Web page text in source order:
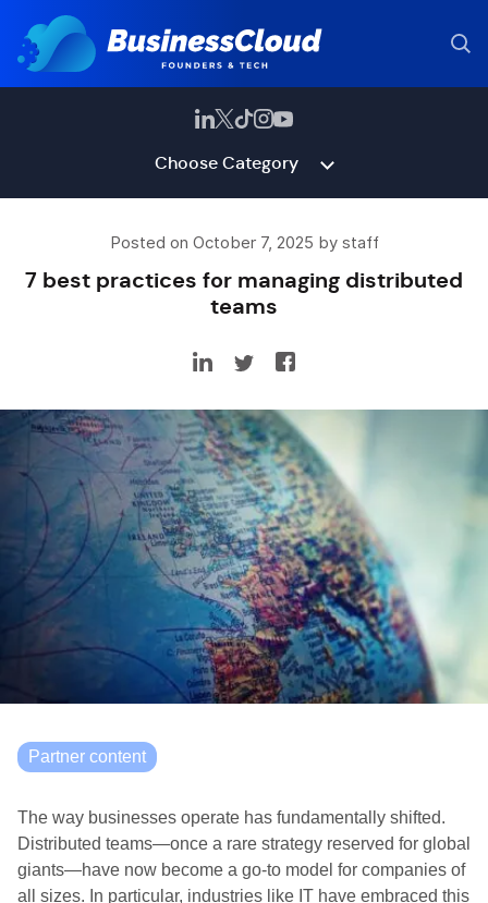
Choose Category
Posted on October 7, 2025 by staff
7 best practices for managing distributed
teams
Partner content
The way businesses operate has fundamentally shifted.
Distributed teams—once a rare strategy reserved for global
giants—have now become a go-to model for companies of
all sizes. In particular, industries like IT have embraced this